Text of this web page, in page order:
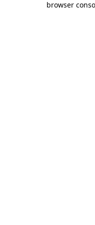
browser